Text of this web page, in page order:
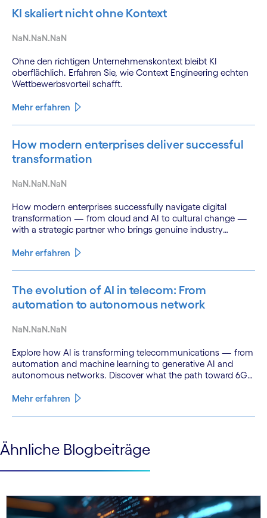
KI skaliert nicht ohne Kontext
NaN.NaN.NaN
Ohne den richtigen Unternehmenskontext bleibt KI
oberflächlich. Erfahren Sie, wie Context Engineering echten
Wettbewerbsvorteil schafft.
Mehr erfahren
How modern enterprises deliver successful
transformation
NaN.NaN.NaN
How modern enterprises successfully navigate digital
transformation — from cloud and AI to cultural change —
with a strategic partner who brings genuine industry
Mehr erfahren
The evolution of AI in telecom: From
automation to autonomous network
NaN.NaN.NaN
Explore how AI is transforming telecommunications — from
automation and machine learning to generative AI and
autonomous networks. Discover what the path toward 6G
Mehr erfahren
See more See less
Ähnliche Blogbeiträge